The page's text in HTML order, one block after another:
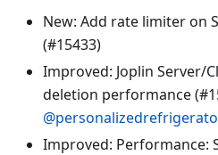
New: Add rate limiter on
(#15433)
Improved: Joplin Server/
deletion performance
Improved: Performance: